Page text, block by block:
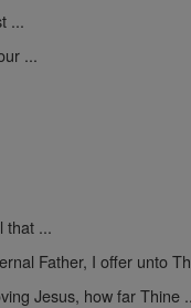
...
...
that ...
Father, I offer unto
Jesus, how far Thine